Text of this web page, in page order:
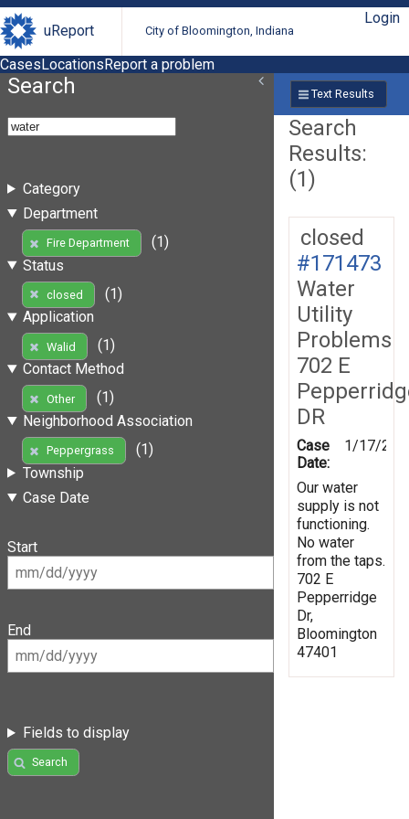
uReport City of Bloomington, Indiana
Login
CasesLocationsReport a problem
Search
Category
Department
Fire Department
(1)
Status
closed
(1)
Application
Walid
(1)
Contact Method
Other
(1)
Neighborhood Association
Peppergrass
(1)
Township
Case Date
Start
End
Fields to display
Search
Text Results
Search
Results:
(1)
closed
#171473
Water
Utility
Problems
702 E
DR
Case
Date:
1/17/
Our water
supply is not
functioning.
No water
from the taps.
702 E
Pepperridge
Dr,
Bloomington
47401